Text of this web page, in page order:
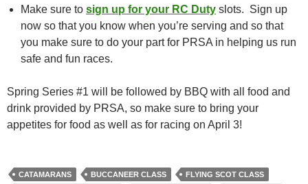
Make sure to sign up for your RC Duty slots. Sign up
now so that you know when you’re serving and so that
you make sure to do your part for PRSA in helping us run
safe and fun races.
Spring Series #1 will be followed by BBQ with all food and
drink provided by PRSA, so make sure to bring your
appetites for food as well as for racing on April 3!
CATAMARANS BUCCANEER CLASS
FLYING SCOT CLASS